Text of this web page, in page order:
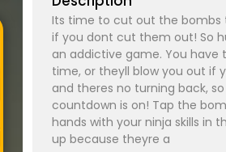
Its time to cut out the bombs
if you dont cut them out! So
an addictive game. You
time, or theyll blow you out if
and theres no turning back,
countdown is on! Tap the
hands with your ninja skills in
up because theyre a